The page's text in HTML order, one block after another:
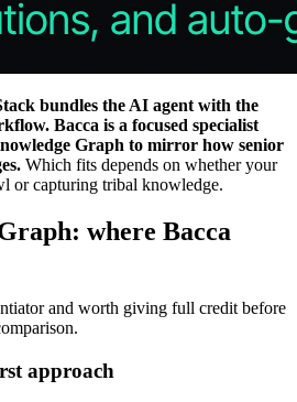
bundles the AI agent with the
Bacca is a focused specialist
Graph to mirror how senior
Which fits depends on whether your
or capturing tribal knowledge.
where Bacca
and worth giving full credit before
approach